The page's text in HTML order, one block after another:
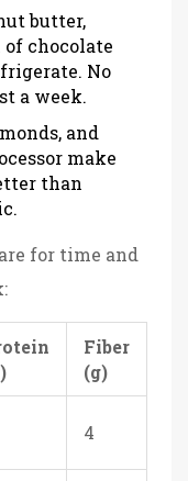
butter,
chocolate
No
a week.
and
make
than
for time and
Fiber
(g)
4